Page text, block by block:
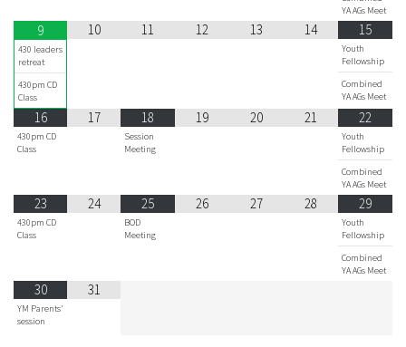
YA AGs Meet
9
430 leaders
retreat
430pm CD
Class
10 11 12 13 14 15
Youth
Fellowship
Combined
YA AGs Meet
16
430pm CD
Class
17 18
Session
Meeting
19 20 21 22
Youth
Fellowship
Combined
YA AGs Meet
23
430pm CD
Class
24 25
BOD
Meeting
26 27 28 29
Youth
Fellowship
Combined
YA AGs Meet
30
YM Parents'
session
31